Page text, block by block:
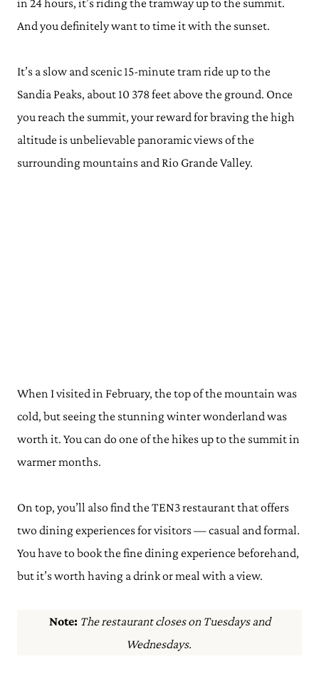
And you definitely want to time it with the sunset.
It’s a slow and scenic 15-minute tram ride up to the
Sandia Peaks, about 10 378 feet above the ground. Once
you reach the summit, your reward for braving the high
altitude is unbelievable panoramic views of the
surrounding mountains and Rio Grande Valley.
When I visited in February, the top of the mountain was
cold, but seeing the stunning winter wonderland was
worth it. You can do one of the hikes up to the summit in
warmer months.
On top, you’ll also find the TEN3 restaurant that offers
two dining experiences for visitors — casual and formal.
You have to book the fine dining experience beforehand,
but it’s worth having a drink or meal with a view.
Note: The restaurant closes on Tuesdays and
Wednesdays.